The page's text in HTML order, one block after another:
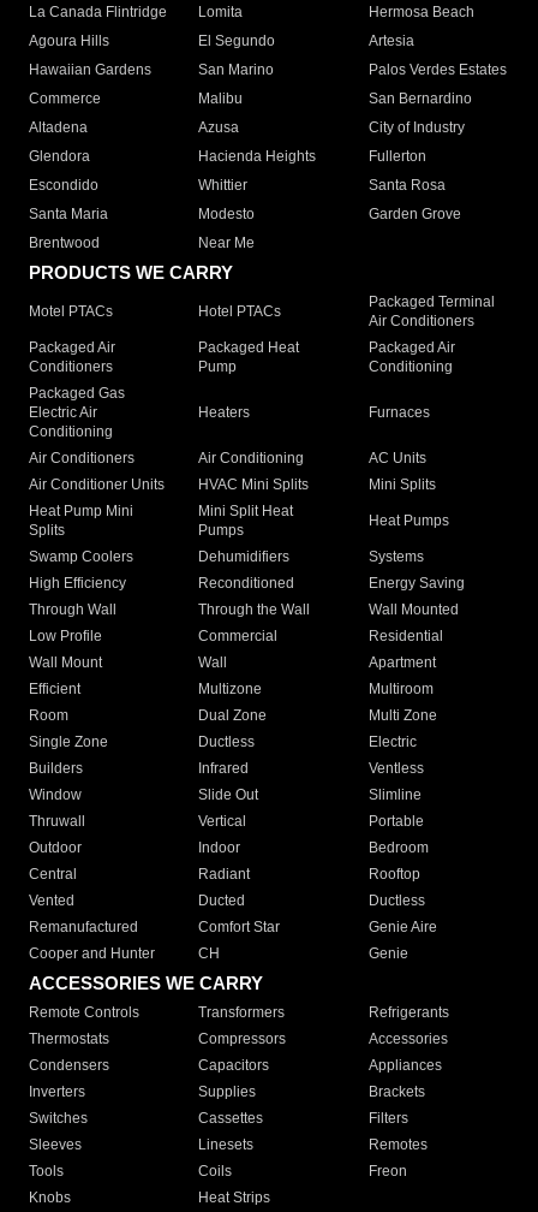
La Canada Flintridge
Lomita
Hermosa Beach
Agoura Hills
El Segundo
Artesia
Hawaiian Gardens
San Marino
Palos Verdes Estates
Commerce
Malibu
San Bernardino
Altadena
Azusa
City of Industry
Glendora
Hacienda Heights
Fullerton
Escondido
Whittier
Santa Rosa
Santa Maria
Modesto
Garden Grove
Brentwood
Near Me
PRODUCTS WE CARRY
Motel PTACs Hotel PTACs
Packaged Terminal
Air Conditioners
Packaged Air
Conditioners
Packaged Heat
Pump
Packaged Air
Conditioning
Packaged Gas
Electric Air
Conditioning
Heaters Furnaces
Air Conditioners Air Conditioning
AC Units
Air Conditioner Units
HVAC Mini Splits
Mini Splits
Heat Pump Mini
Splits
Mini Split Heat
Pumps
Heat Pumps
Swamp Coolers Dehumidifiers
Systems
High Efficiency
Reconditioned
Energy Saving
Through Wall
Through the Wall
Wall Mounted
Low Profile
Commercial
Residential
Wall Mount
Wall
Apartment
Efficient
Multizone
Multiroom
Room
Dual Zone
Multi Zone
Single Zone
Ductless
Electric
Builders
Infrared
Ventless
Window
Slide Out
Slimline
Thruwall
Vertical
Portable
Outdoor
Indoor
Bedroom
Central
Radiant
Rooftop
Vented
Ducted
Ductless
Remanufactured
Comfort Star
Genie Aire
Cooper and Hunter
CH Genie
ACCESSORIES WE CARRY
Remote Controls Transformers
Refrigerants
Thermostats
Compressors
Accessories
Condensers
Capacitors
Appliances
Inverters
Supplies
Brackets
Switches
Cassettes
Filters
Sleeves
Linesets
Remotes
Tools
Coils
Freon
Knobs
Heat Strips